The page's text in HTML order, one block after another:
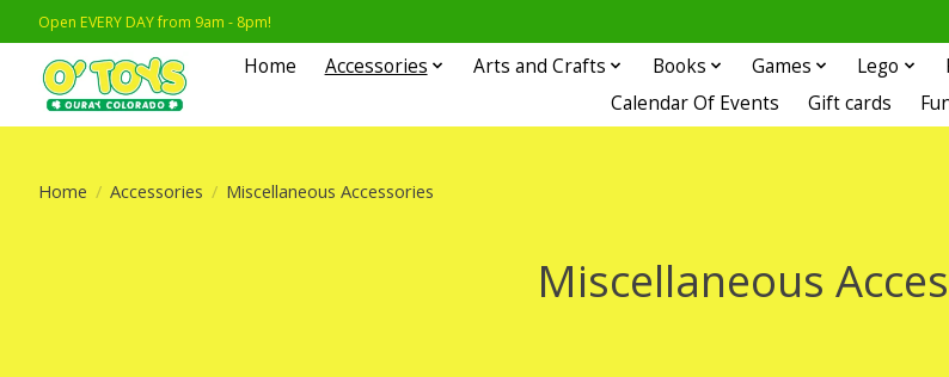
Open EVERY DAY from 9am - 8pm!
Home Accessories Arts and Crafts Books Games Lego
Calendar Of Events
Gift cards
Home / Accessories / Miscellaneous Accessories
Miscellaneous